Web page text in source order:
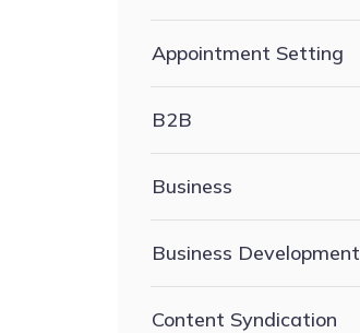
Appointment Setting
B2B
Business
Business Development
Content Syndication